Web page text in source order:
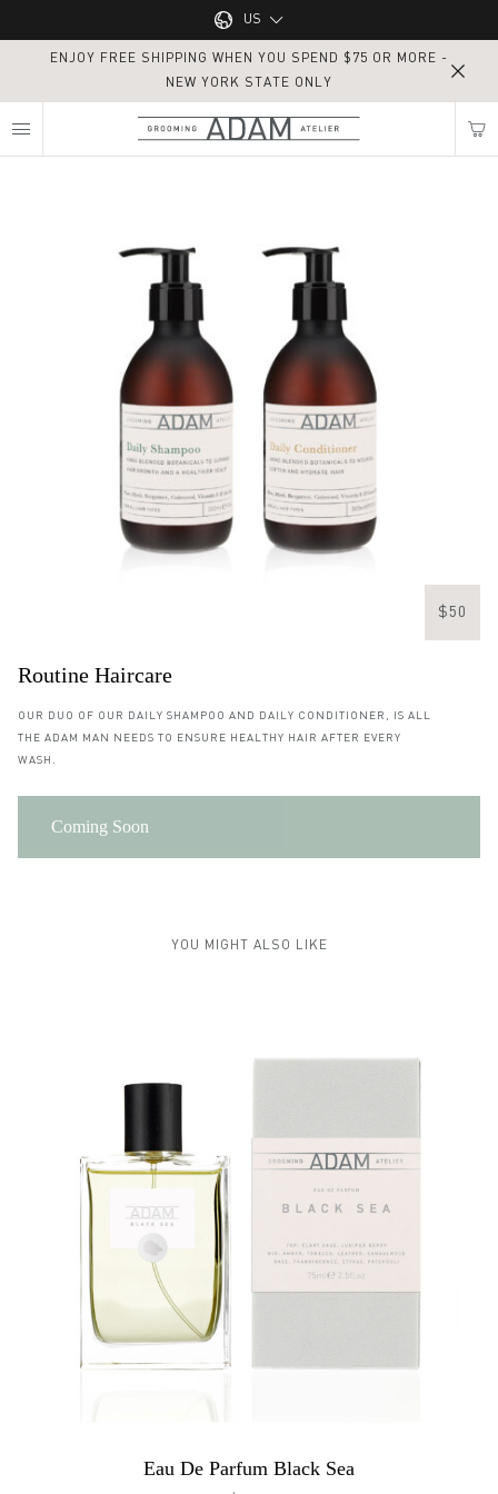
US
ENJOY FREE SHIPPING WHEN YOU SPEND $75 OR MORE -
NEW YORK STATE ONLY
Routine Haircare
$50
OUR DUO OF OUR DAILY SHAMPOO AND DAILY CONDITIONER, IS ALL
THE ADAM MAN NEEDS TO ENSURE HEALTHY HAIR AFTER EVERY
WASH.
Coming Soon
YOU MIGHT ALSO LIKE
Eau De Parfum Black Sea
MY NEAREST ADAM ATELIER
Find my location